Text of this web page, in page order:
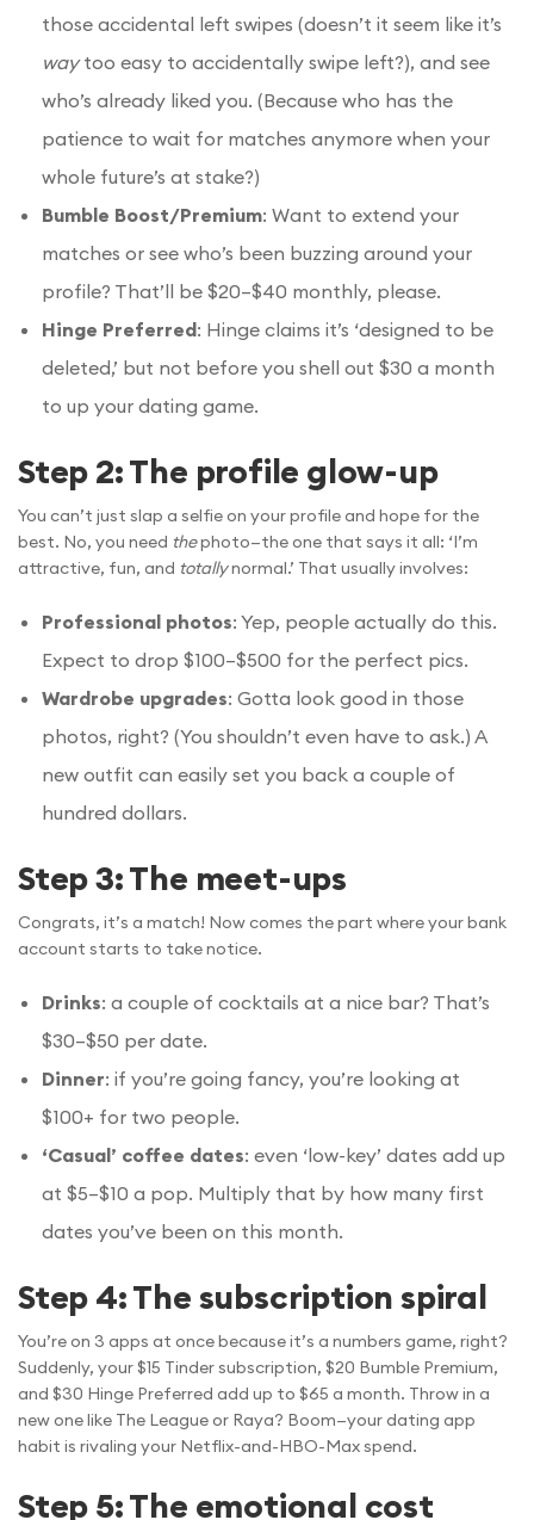
those accidental left swipes (doesn’t it seem like it’s
waytoo easy to accidentally swipe left?), and see
who’s already liked you. (Because who has the
patience to wait for matches anymore when your
whole future’s at stake?)
Bumble Boost/Premium: Want to extend your
matches or see who’s been buzzing around your
profile? That’ll be $20–$40 monthly, please.
Hinge Preferred: Hinge claims it’s ‘designed to be
deleted,’ but not before you shell out $30 a month
to up your dating game.
Step 2: The profile glow-up
You can’t just slap a selfie on your profile and hope for the
best. No, you need thephoto—the one that says it all: ‘I’m
attractive, fun, and totallynormal.’ That usually involves:
Professional photos: Yep, people actually do this.
Expect to drop $100–$500 for the perfect pics.
Wardrobe upgrades: Gotta look good in those
photos, right? (You shouldn’t even have to ask.) A
new outfit can easily set you back a couple of
hundred dollars.
Step 3: The meet-ups
Congrats, it’s a match! Now comes the part where your bank
account starts to take notice.
Drinks: a couple of cocktails at a nice bar? That’s
$30–$50 per date.
Dinner: if you’re going fancy, you’re looking at
$100+ for two people.
‘Casual’ coffee dates: even ‘low-key’ dates add up
at $5–$10 a pop. Multiply that by how many first
dates you’ve been on this month.
Step 4: The subscription spiral
You’re on 3 apps at once because it’s a numbers game, right?
Suddenly, your $15 Tinder subscription, $20 Bumble Premium,
and $30 Hinge Preferred add up to $65 a month. Throw in a
new one like The League or Raya? Boom—your dating app
habit is rivaling your Netflix-and-HBO-Max spend.
Step 5: The emotional cost